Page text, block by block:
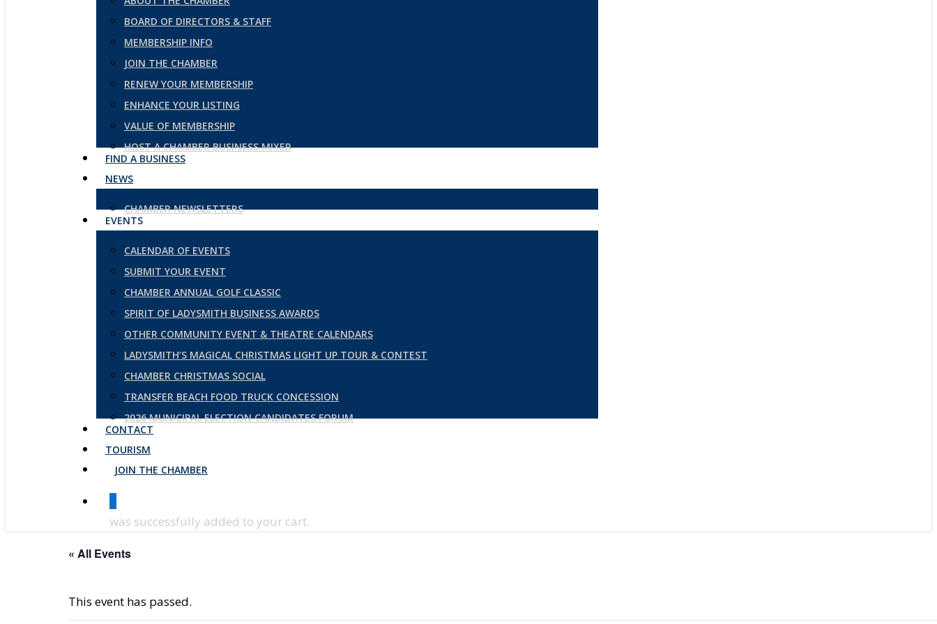
BOARD OF DIRECTORS & STAFF
MEMBERSHIP INFO
JOIN THE CHAMBER
RENEW YOUR MEMBERSHIP
ENHANCE YOUR LISTING
VALUE OF MEMBERSHIP
HOST A CHAMBER BUSINESS MIXER
FIND A BUSINESS
NEWS
CHAMBER NEWSLETTERS
EVENTS
CALENDAR OF EVENTS
SUBMIT YOUR EVENT
CHAMBER ANNUAL GOLF CLASSIC
SPIRIT OF LADYSMITH BUSINESS AWARDS
OTHER COMMUNITY EVENT & THEATRE CALENDARS
LADYSMITH’S MAGICAL CHRISTMAS LIGHT UP TOUR & CONTEST
CHAMBER CHRISTMAS SOCIAL
TRANSFER BEACH FOOD TRUCK CONCESSION
2026 MUNICIPAL ELECTION CANDIDATES FORUM
CONTACT
TOURISM
JOIN THE CHAMBER
was successfully added to your cart.
« All Events
This event has passed.